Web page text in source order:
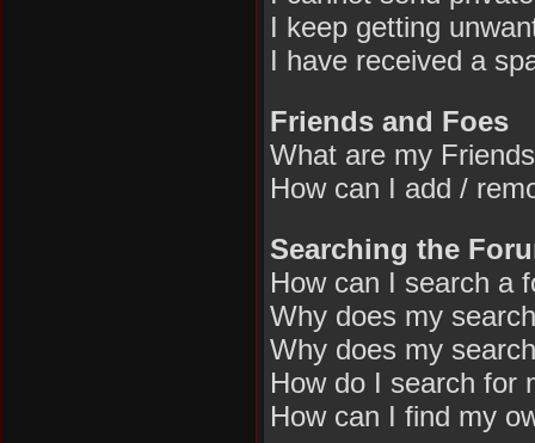
I keep getting
I have received a
Friends and Foes
What are my
How can I add /
Searching the
How can I search a
Why does my
Why does my
How do I search for
How can I find my